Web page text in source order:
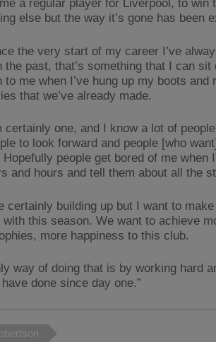
a regular player for Liverpool, to win
else but the way it’s gone has been
the very start of my career I’ve
the past, that’s something that I can
to me when I’ve hung up my boots
that we’ve already made.
certainly one, and I know a lot of
to look forward and people [who
people get bored of me when
and hours and tell them about all the
certainly building up but I want to
with this season. We want to achieve
more happiness to this club.
way of doing that is by working hard
done since day one.”